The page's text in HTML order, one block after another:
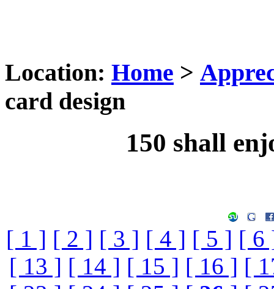
Location: Home >
card design
150 shall
[ 1 ] [ 2 ] [ 3 ] [ 4 ] [ 5 ] [ 6
[ 13 ] [ 14 ] [ 15 ] [ 16 ] [